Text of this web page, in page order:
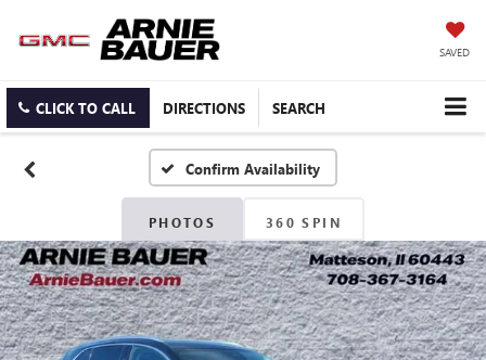
SAVED
CLICK TO CALL DIRECTIONS SEARCH
Confirm Availability
PHOTOS 360 SPIN